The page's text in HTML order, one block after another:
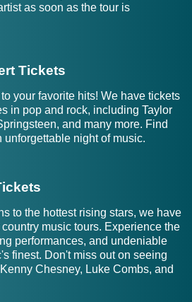
as soon as the tour is
Tickets
your favorite hits! We have tickets
in pop and rock, including Taylor
and many more. Find
unforgettable night of music.
to the hottest rising stars, we have
music tours. Experience the
performances, and undeniable
finest. Don't miss out on seeing
Chesney, Luke Combs, and